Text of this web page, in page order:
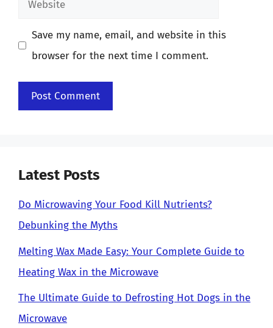
Save my name, email, and website in this
browser for the next time I comment.
Latest Posts
Do Microwaving Your Food Kill Nutrients?
Debunking the Myths
Melting Wax Made Easy: Your Complete Guide to
Heating Wax in the Microwave
The Ultimate Guide to Defrosting Hot Dogs in the
Microwave